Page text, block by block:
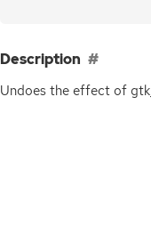
Description
Undoes the effect of